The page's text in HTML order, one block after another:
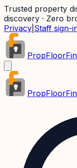
Trusted property
discovery · Zero
Privacy Staff sign-
PropFloor
PropFloor